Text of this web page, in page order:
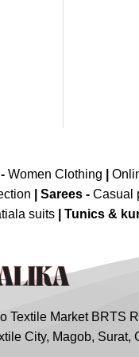
Women Clothing
Sarees - Casual
suits Tunics &
Textile Market BRTS
City, Magob, Surat,